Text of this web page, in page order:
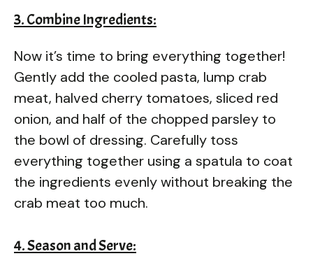
3. Combine Ingredients:
Now it’s time to bring everything together!
Gently add the cooled pasta, lump crab
meat, halved cherry tomatoes, sliced red
onion, and half of the chopped parsley to
the bowl of dressing. Carefully toss
everything together using a spatula to coat
the ingredients evenly without breaking the
crab meat too much.
4. Season and Serve: